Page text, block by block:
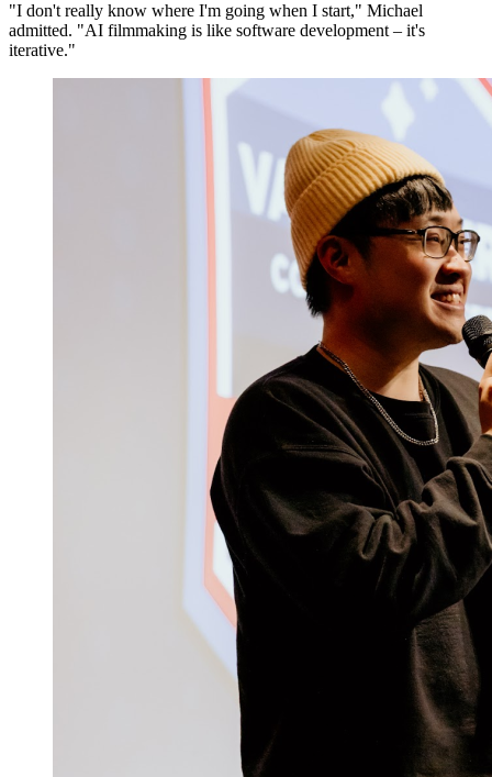
"I don't really know where I'm going when I start," Michael
admitted. "AI filmmaking is like software development – it's
iterative."